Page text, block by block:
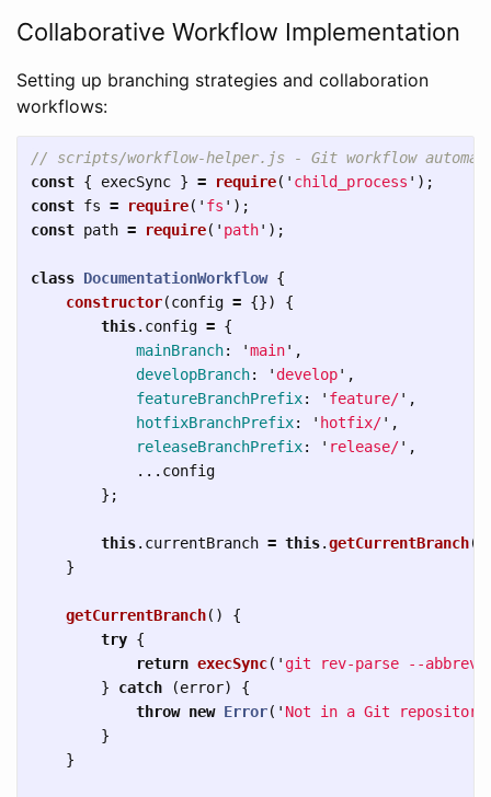
Collaborative Workflow Implementation
Setting up branching strategies and collaboration
workflows:
// scripts/workflow-helper.js - Git workflow
const { execSync } = require( ' child_process ' );
const fs = require( ' fs ' );
const path = require( ' path' );
class DocumentationWorkflow {
constructor(config = {})
{
this. config = {
mainBranch: 'main' ,
developBranch: ' develop' ,
featureBranchPrefix: ' feature/' ,
hotfixBranchPrefix: ' hotfix/' ,
releaseBranchPrefix: ' release/' ,
... config
};
this. currentBranch = this.getCurrentBranch
}
getCurrentBranch()
{
try {
return execSync( ' git rev-parse --abbrev-
}
catch (error)
{
throw new Error( ' Not in a Git
}
}